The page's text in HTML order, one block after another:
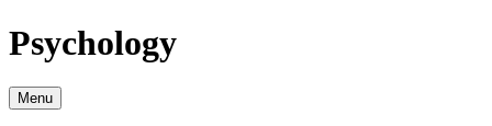
Psychology
Menu